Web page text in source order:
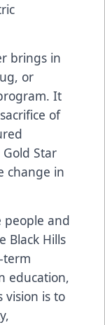
brings in
or
It
of
Star
change in
people and
Black Hills
term
education,
vision is to